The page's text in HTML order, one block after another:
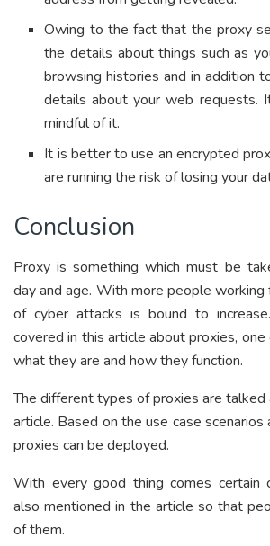
Owing to the fact that the proxy
the details about things such as
browsing histories and in addition
details about your web requests.
mindful of it.
It is better to use an encrypted
are running the risk of losing your
Conclusion
Proxy is something which must be
day and age. With more people
of cyber attacks is bound to
covered in this article about proxies,
what they are and how they function.
The different types of proxies are talked
article. Based on the use case
proxies can be deployed.
With every good thing comes certain
also mentioned in the article so that
of them.